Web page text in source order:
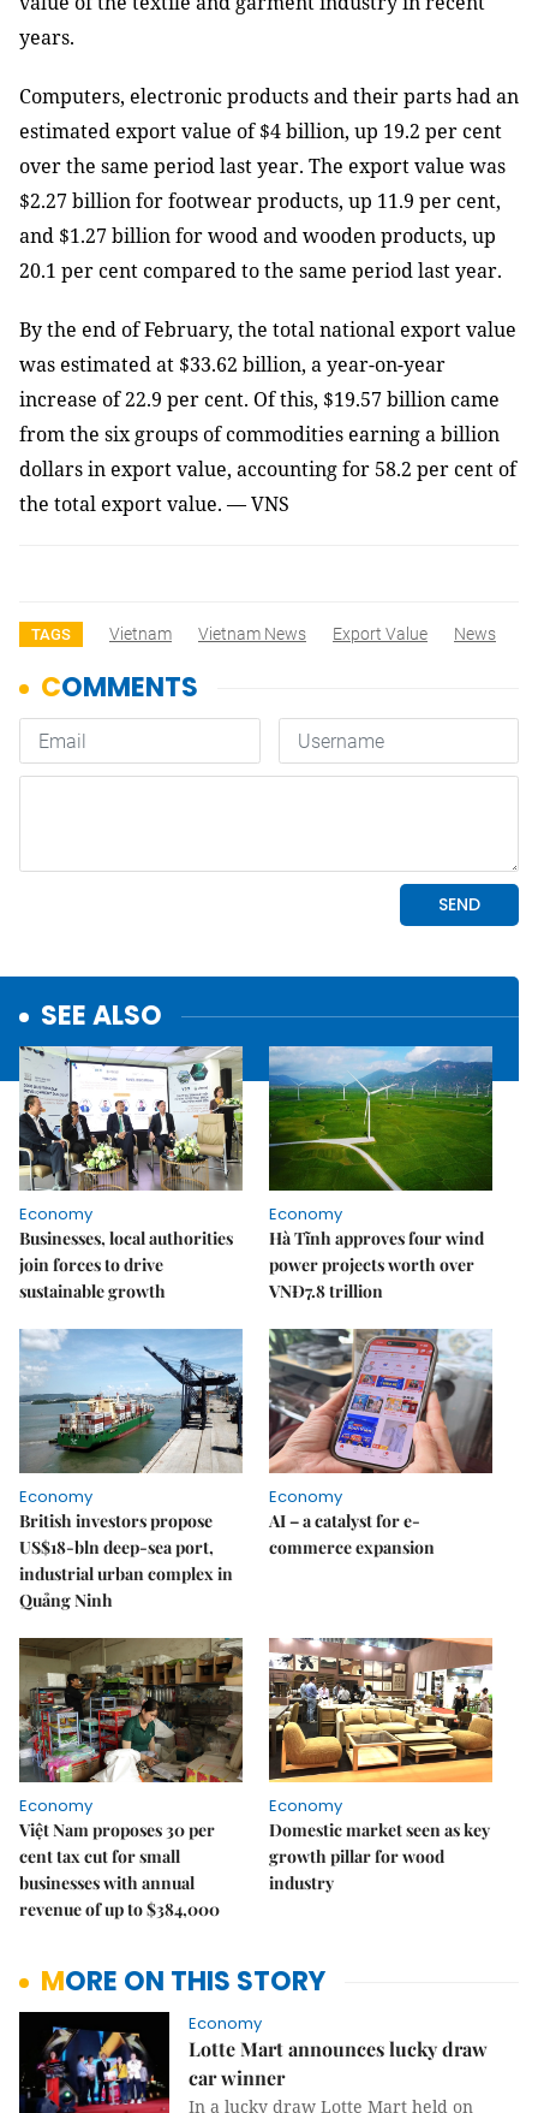
years.
Computers, electronic products and their parts had an
estimated export value of $4 billion, up 19.2 per cent
over the same period last year. The export value was
$2.27 billion for footwear products, up 11.9 per cent,
and $1.27 billion for wood and wooden products, up
20.1 per cent compared to the same period last year.
By the end of February, the total national export value
was estimated at $33.62 billion, a year-on-year
increase of 22.9 per cent. Of this, $19.57 billion came
from the six groups of commodities earning a billion
dollars in export value, accounting for 58.2 per cent of
the total export value. — VNS
TAGS Vietnam Vietnam News Export Value News
SEE ALSO
Economy
Businesses, local authorities
join forces to drive
sustainable growth
Economy
Hà Tĩnh approves four wind
power projects worth over
VNĐ7.8 trillion
Economy
British investors propose
US$18-bln deep-sea port,
industrial urban complex in
Quảng Ninh
Economy
AI – a catalyst for e-
commerce expansion
Economy
Việt Nam proposes 30 per
cent tax cut for small
businesses with annual
revenue of up to $384,000
Economy
Domestic market seen as key
growth pillar for wood
industry
MORE ON THIS STORY
Economy
Lotte Mart announces lucky draw
car winner
In a lucky draw Lotte Mart held on